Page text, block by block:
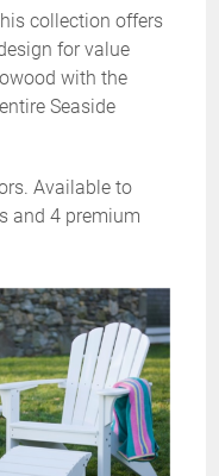
collection offers
for value
with the
Seaside
Available to
and 4 premium